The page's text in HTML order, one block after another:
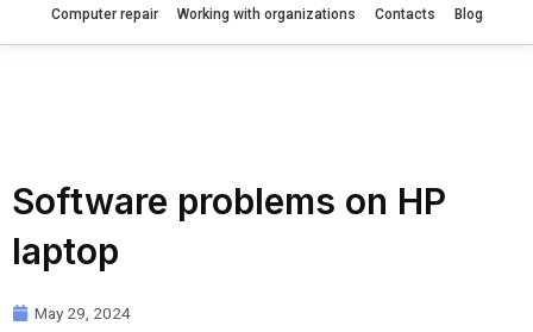
Computer repair Working with organizations Contacts Blog
Software problems on HP
laptop
May 29, 2024